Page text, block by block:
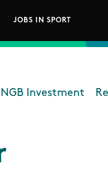
JOBS IN SPORT
NGB Investment